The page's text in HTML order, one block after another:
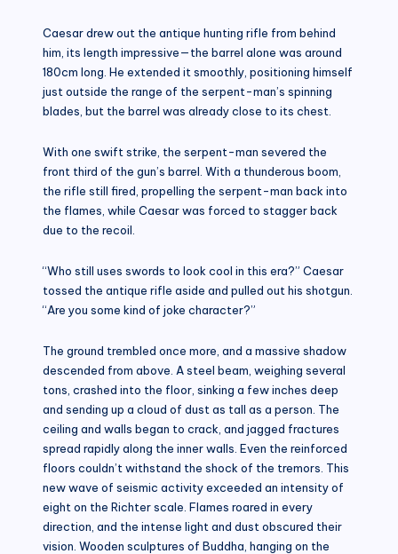
Caesar drew out the antique hunting rifle from behind
him, its length impressive—the barrel alone was around
180cm long. He extended it smoothly, positioning himself
just outside the range of the serpent-man’s spinning
blades, but the barrel was already close to its chest.
With one swift strike, the serpent-man severed the
front third of the gun’s barrel. With a thunderous boom,
the rifle still fired, propelling the serpent-man back into
the flames, while Caesar was forced to stagger back
due to the recoil.
“Who still uses swords to look cool in this era?” Caesar
tossed the antique rifle aside and pulled out his shotgun.
“Are you some kind of joke character?”
The ground trembled once more, and a massive shadow
descended from above. A steel beam, weighing several
tons, crashed into the floor, sinking a few inches deep
and sending up a cloud of dust as tall as a person. The
ceiling and walls began to crack, and jagged fractures
spread rapidly along the inner walls. Even the reinforced
floors couldn’t withstand the shock of the tremors. This
new wave of seismic activity exceeded an intensity of
eight on the Richter scale. Flames roared in every
direction, and the intense light and dust obscured their
vision. Wooden sculptures of Buddha, hanging on the